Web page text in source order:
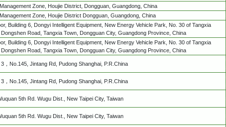
Zone, Houjie District, Dongguan, Guangdong, China
Zone, Houjie District Dongguan, Guangdong, China
Building 6, Dongyi Intelligent Equipment, New Energy Vehicle Park, No. 30 of Tangxia
Road, Tangxia Town, Dongguan City, Guangdong Province, China
Building 6, Dongyi Intelligent Equipment, New Energy Vehicle Park, No. 30 of Tangxia
Road, Tangxia Town, Dongguan City, Guangdong Province, China
3，No.145, Jintang Rd, Pudong Shanghai, P.R.China
3，No.145, Jintang Rd, Pudong Shanghai, P.R.China
5th Rd. Wugu Dist., New Taipei City, Taiwan
5th Rd. Wugu Dist., New Taipei City, Taiwan